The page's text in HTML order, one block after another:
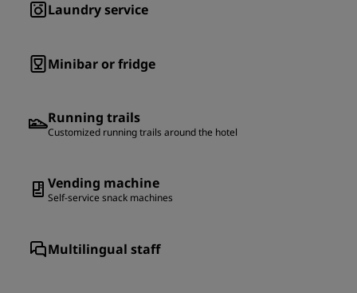
Laundry service
Minibar or fridge
Running trails
Customized running trails around the hotel
Vending machine
Self-service snack machines
Multilingual staff